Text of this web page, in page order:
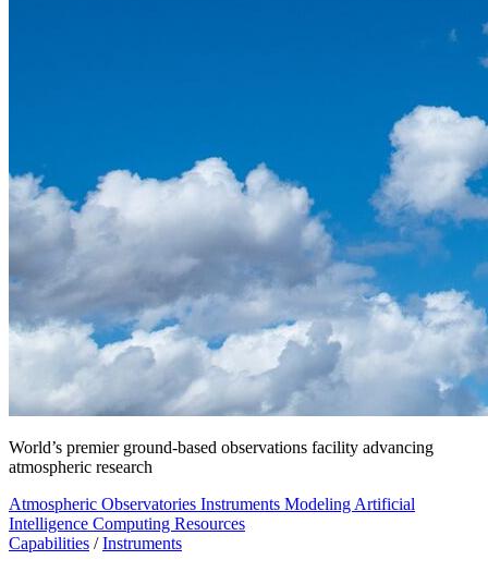
World’s premier ground-based observations facility advancing
atmospheric research
Atmospheric Observatories Instruments Modeling Artificial
Intelligence Computing Resources
Capabilities /Instruments